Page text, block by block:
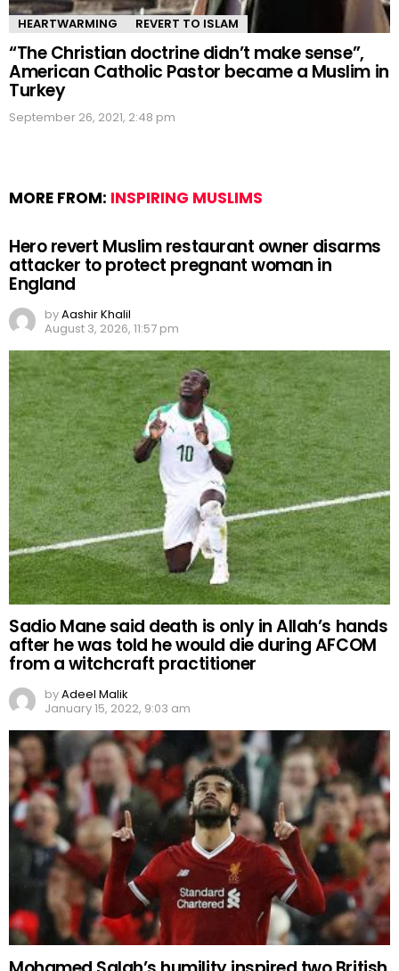
HEARTWARMING REVERT TO ISLAM
“The Christian doctrine didn’t make sense”,
American Catholic Pastor became a Muslim in
Turkey
September 26, 2021, 2:48 pm
MORE FROM: INSPIRING MUSLIMS
Hero revert Muslim restaurant owner disarms
attacker to protect pregnant woman in
England
byAashir Khalil
August 3, 2026, 11:57 pm
Sadio Mane said death is only in Allah’s hands
after he was told he would die during AFCOM
from a witchcraft practitioner
byAdeel Malik
January 15, 2022, 9:03 am